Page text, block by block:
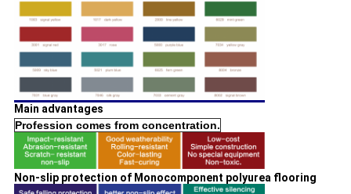
Main advantages
Profession comes from concentration.
Non-slip protection of Monocomponent polyurea flooring